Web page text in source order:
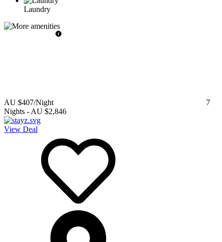
Laundry
AU $407/Night
7
Nights - AU $2,846
View Deal